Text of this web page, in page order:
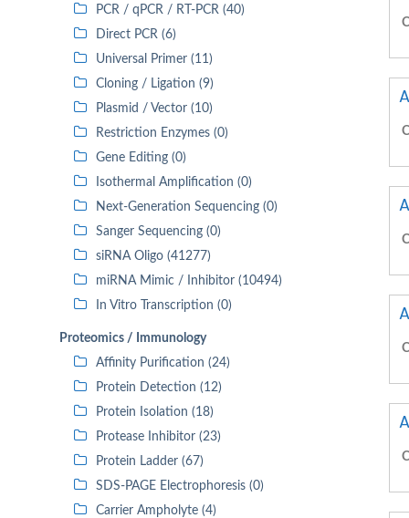
PCR / qPCR / RT-PCR (40)
Direct PCR (6)
Universal Primer (11)
Cloning / Ligation (9)
Plasmid / Vector (10)
Restriction Enzymes (0)
Gene Editing (0)
Isothermal Amplification (0)
Next-Generation Sequencing (0)
Sanger Sequencing (0)
siRNA Oligo (41277)
miRNA Mimic / Inhibitor (10494)
In Vitro Transcription (0)
Proteomics / Immunology
Affinity Purification (24)
Protein Detection (12)
Protein Isolation (18)
Protease Inhibitor (23)
Protein Ladder (67)
SDS-PAGE Electrophoresis (0)
Carrier Ampholyte (4)